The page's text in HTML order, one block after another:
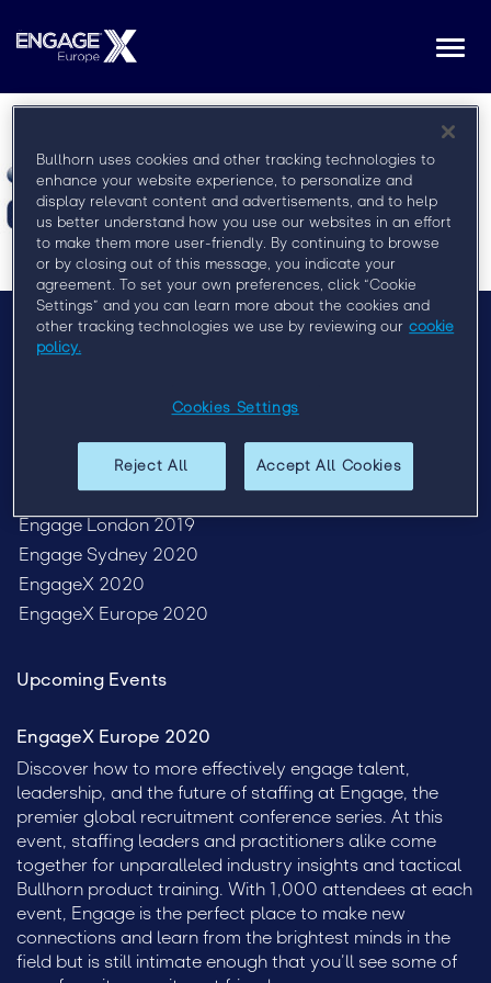
Past Events
Engage London 2019
Engage Sydney 2020
EngageX 2020
EngageX Europe 2020
Upcoming Events
EngageX Europe 2020
Discover how to more effectively engage talent,
leadership, and the future of staffing at Engage, the
premier global recruitment conference series. At this
event, staffing leaders and practitioners alike come
together for unparalleled industry insights and tactical
Bullhorn product training. With 1,000 attendees at each
event, Engage is the perfect place to make new
connections and learn from the brightest minds in the
field but is still intimate enough that you’ll see some of
Bullhorn uses cookies and other tracking technologies to
enhance your website experience, to personalize and
display relevant content and advertisements, and to help
us better understand how you use our websites in an effort
to make them more user-friendly. By continuing to browse
or by closing out of this message, you indicate your
agreement. To set your own preferences, click “Cookie
Settings” and you can learn more about the cookies and
other tracking technologies we use by reviewing our cookie
policy.
Cookies Settings
Reject All Accept All Cookies